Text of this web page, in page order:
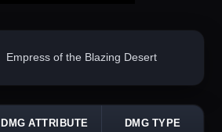
Empress of the Blazing Desert
DMG ATTRIBUTE DMG TYPE